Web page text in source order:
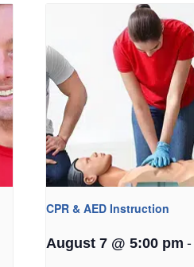
CPR & AED Instruction
August 7 @ 5:00 pm -